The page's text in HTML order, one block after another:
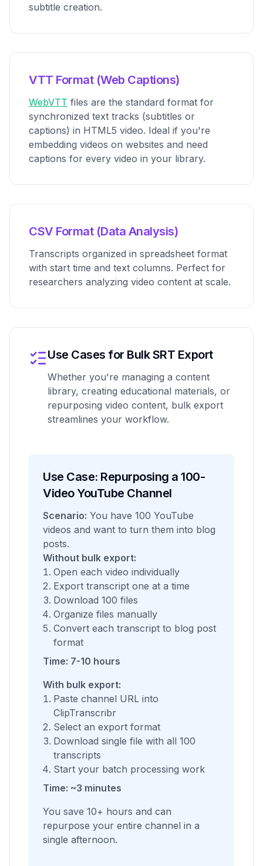
subtitle creation.
VTT Format (Web Captions)
WebVTT files are the standard format for
synchronized text tracks (subtitles or
captions) in HTML5 video. Ideal if you're
embedding videos on websites and need
captions for every video in your library.
CSV Format (Data Analysis)
Transcripts organized in spreadsheet format
with start time and text columns. Perfect for
researchers analyzing video content at scale.
Use Cases for Bulk SRT Export
Whether you're managing a content
library, creating educational materials, or
repurposing video content, bulk export
streamlines your workflow.
Use Case: Repurposing a 100-
Video YouTube Channel
Scenario: You have 100 YouTube
videos and want to turn them into blog
posts.
Without bulk export:
Open each video individually
Export transcript one at a time
Download 100 files
Organize files manually
Convert each transcript to blog post
format
Time: 7-10 hours
With bulk export:
Paste channel URL into
ClipTranscribr
Select an export format
Download single file with all 100
transcripts
Start your batch processing work
Time: ~3 minutes
You save 10+ hours and can
repurpose your entire channel in a
single afternoon.